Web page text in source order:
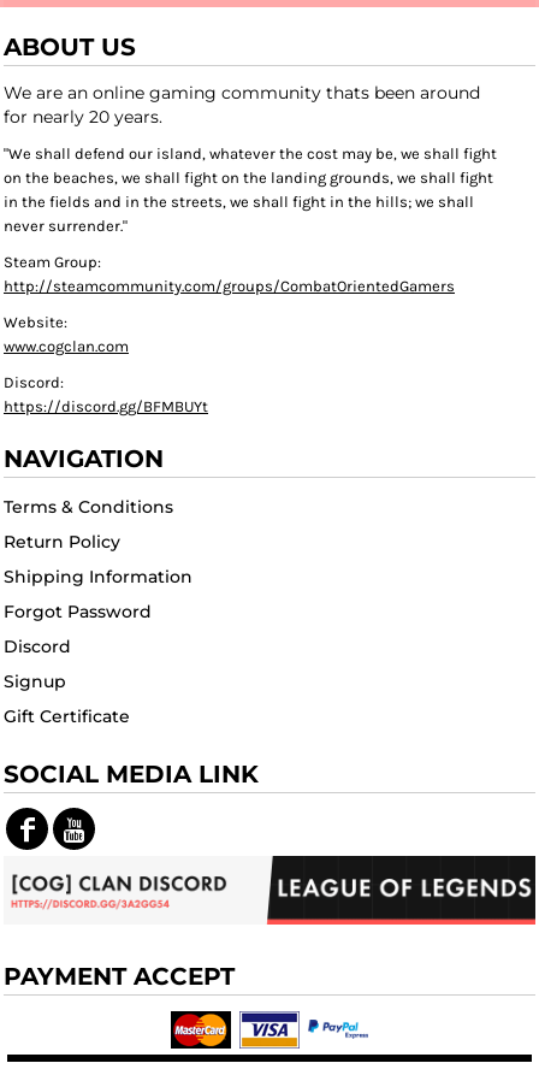
ABOUT US
We are an online gaming community thats been around
for nearly 20 years.
"We shall defend our island, whatever the cost may be, we shall fight
on the beaches, we shall fight on the landing grounds, we shall fight
in the fields and in the streets, we shall fight in the hills; we shall
never surrender."
Steam Group:
http://steamcommunity.com/groups/CombatOrientedGamers
Website:
www.cogclan.com
Discord:
https://discord.gg/BFMBUYt
NAVIGATION
Terms & Conditions
Return Policy
Shipping Information
Forgot Password
Discord
Signup
Gift Certificate
SOCIAL MEDIA LINK
PAYMENT ACCEPT